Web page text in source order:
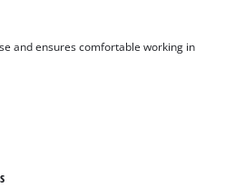
and ensures comfortable working in